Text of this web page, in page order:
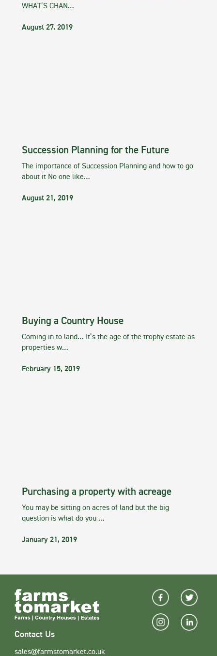
WHAT’S CHAN…
August 27, 2019
Succession Planning for the Future
The importance of Succession Planning and how to go
about it No one like…
August 21, 2019
Buying a Country House
Coming in to land… It’s the age of the trophy estate as
properties w…
February 15, 2019
Purchasing a property with acreage
You may be sitting on acres of land but the big
question is what do you …
January 21, 2019
Contact Us
sales@farmstomarket.co.uk